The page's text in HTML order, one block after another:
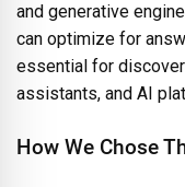
and generative
can optimize for
essential for
assistants, and AI
How We Chose